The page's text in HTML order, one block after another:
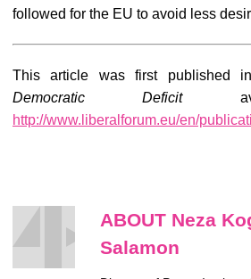
followed for the EU to avoid less
This article was first published
Democratic Deficit
http://www.liberalforum.eu/en/
ABOUT Neza
Salamon